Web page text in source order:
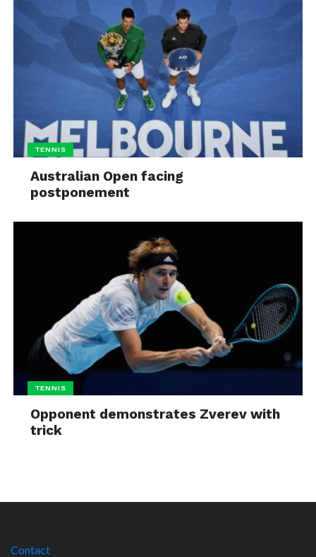
TENNIS
Australian Open facing
postponement
TENNIS
Opponent demonstrates Zverev with
trick
Contact